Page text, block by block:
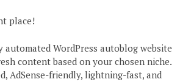
place!
WordPress autoblog website
content based on your chosen niche.
AdSense-friendly, lightning-fast, and